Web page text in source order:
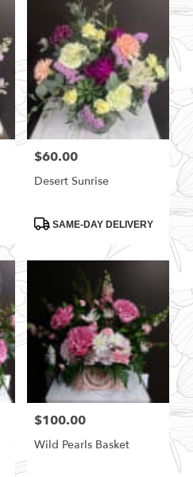
Price:
$60.00
Desert Sunrise
ProductSAME-DAY DELIVERY
Price:
$100.00
Wild Pearls Basket